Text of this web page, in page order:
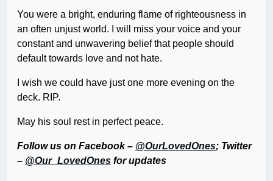
You were a bright, enduring flame of righteousness in
an often unjust world. I will miss your voice and your
constant and unwavering belief that people should
default towards love and not hate.
I wish we could have just one more evening on the
deck. RIP.
May his soul rest in perfect peace.
Follow us on Facebook – @OurLovedOnes; Twitter
– @Our_LovedOnes for updates